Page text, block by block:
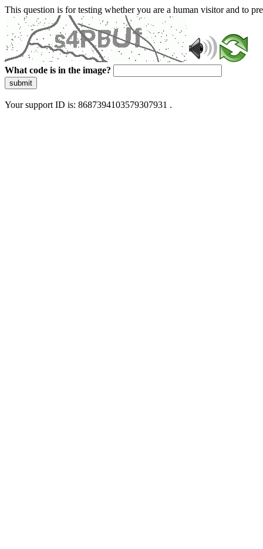
This question is for testing whether you are a human visitor and to
What code is in the image?
submit
Your support ID is: 8687394103579307931 .